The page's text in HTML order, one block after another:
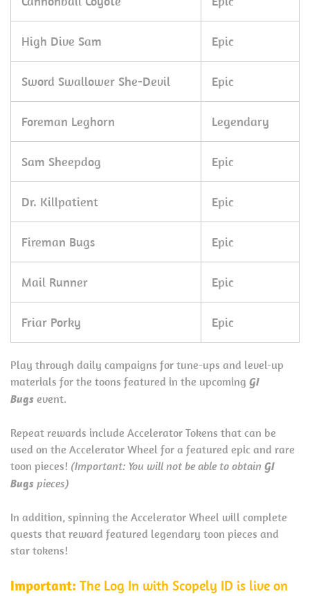
High Dive Sam Epic
Sword Swallower She-Devil Epic
Foreman Leghorn Legendary
Sam Sheepdog Epic
Dr. Killpatient Epic
Fireman Bugs Epic
Mail Runner Epic
Friar Porky Epic
Play through daily campaigns for tune-ups and level-up
materials for the toons featured in the upcoming GI
Bugs event.
Repeat rewards include Accelerator Tokens that can be
used on the Accelerator Wheel for a featured epic and rare
toon pieces! (Important: You will not be able to obtain GI
Bugs pieces)
In addition, spinning the Accelerator Wheel will complete
quests that reward featured legendary toon pieces and
star tokens!
Important: The Log In with Scopely ID is live on